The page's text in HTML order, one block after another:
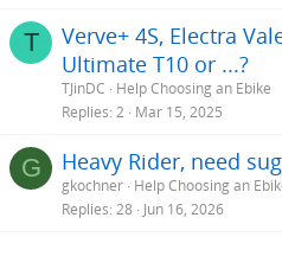
T
Verve+ 4S, Electra
Ultimate T10 or ...?
TJinDC
Help Choosing an Ebike
Replies 2 Mar 15, 2025
G Heavy Rider, need
gkochner Help Choosing an
Replies 28 Jun 16, 2026